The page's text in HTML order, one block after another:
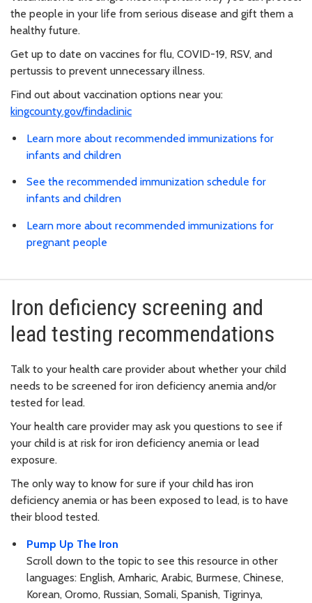
the people in your life from serious disease and gift them a
healthy future.
Get up to date on vaccines for flu, COVID-19, RSV, and
pertussis to prevent unnecessary illness.
Find out about vaccination options near you:
kingcounty.gov/findaclinic
Learn more about recommended immunizations for
infants and children
See the recommended immunization schedule for
infants and children
Learn more about recommended immunizations for
pregnant people
Iron deficiency screening and
lead testing recommendations
Talk to your health care provider about whether your child
needs to be screened for iron deficiency anemia and/or
tested for lead.
Your health care provider may ask you questions to see if
your child is at risk for iron deficiency anemia or lead
exposure.
The only way to know for sure if your child has iron
deficiency anemia or has been exposed to lead, is to have
their blood tested.
Pump Up The Iron
Scroll down to the topic to see this resource in other
languages: English, Amharic, Arabic, Burmese, Chinese,
Korean, Oromo, Russian, Somali, Spanish, Tigrinya,